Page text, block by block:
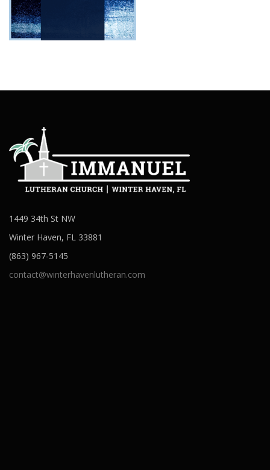
1449 34th St NW
Winter Haven, FL 33881
(863) 967-5145
contact@winterhavenlutheran.com